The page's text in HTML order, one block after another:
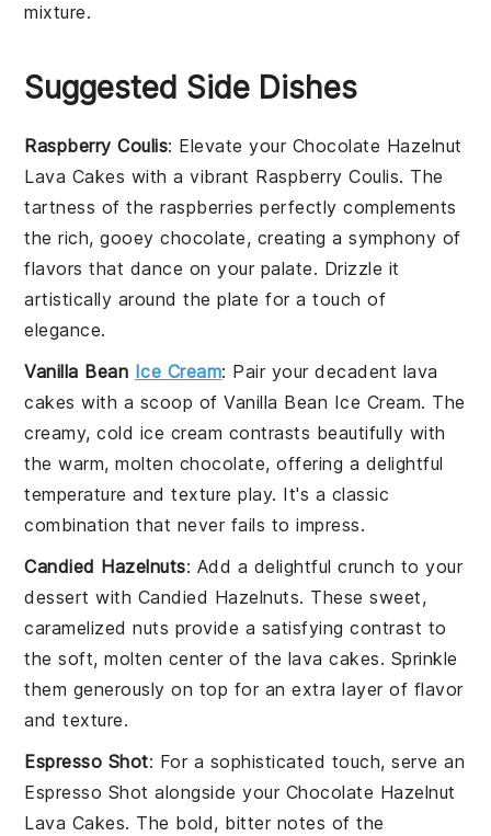
mixture.
Suggested Side Dishes
Raspberry Coulis: Elevate your Chocolate Hazelnut
Lava Cakes with a vibrant Raspberry Coulis. The
tartness of theraspberries perfectly complements
the rich, gooeychocolate, creating a symphony of
flavors that dance on your palate. Drizzle it
artistically around the plate for a touch of
elegance.
Vanilla Bean Ice Cream: Pair your decadent lava
cakes with a scoop ofVanilla Bean Ice Cream. The
creamy, cold ice cream contrasts beautifully with
the warm, molten chocolate, offering a delightful
temperature and texture play. It's a classic
combination that never fails to impress.
Candied Hazelnuts: Add a delightful crunch to your
dessert with Candied Hazelnuts. These sweet,
caramelizednuts provide a satisfying contrast to
the soft, molten center of the lava cakes. Sprinkle
them generously on top for an extra layer of flavor
and texture.
Espresso Shot: For a sophisticated touch, serve an
Espresso Shot alongside your Chocolate Hazelnut
Lava Cakes. The bold, bitter notes of the